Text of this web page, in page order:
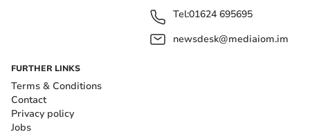
Tel:01624 695695
newsdesk@mediaiom.im
FURTHER LINKS
Terms & Conditions
Contact
Privacy policy
Jobs